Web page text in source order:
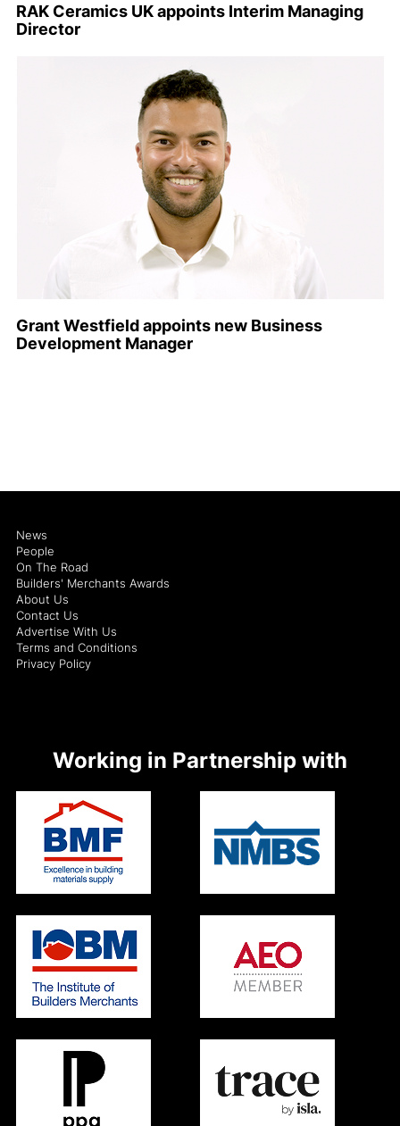
RAK Ceramics UK appoints Interim Managing
Director
Grant Westfield appoints new Business
Development Manager
News
People
On The Road
Builders' Merchants Awards
About Us
Contact Us
Advertise With Us
Terms and Conditions
Privacy Policy
Working in Partnership with